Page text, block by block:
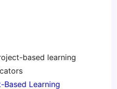
based learning
Based Learning